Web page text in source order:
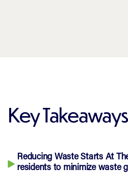
Key Takeaways
Reducing Waste Starts At
residents to minimize waste